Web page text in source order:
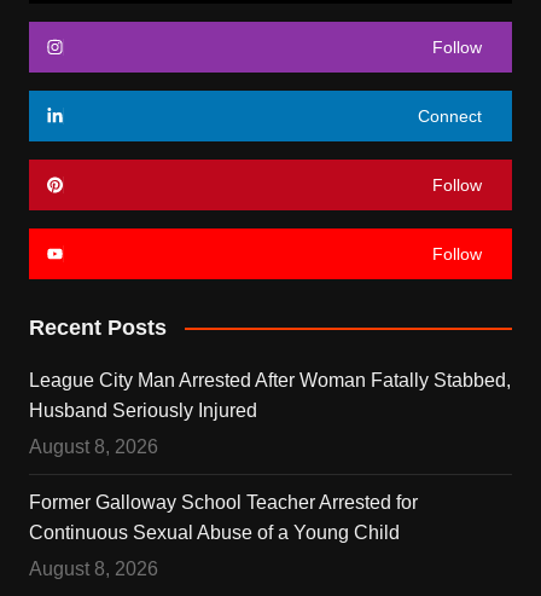
Follow
Connect
Follow
Follow
Recent Posts
League City Man Arrested After Woman Fatally Stabbed,
Husband Seriously Injured
August 8, 2026
Former Galloway School Teacher Arrested for
Continuous Sexual Abuse of a Young Child
August 8, 2026